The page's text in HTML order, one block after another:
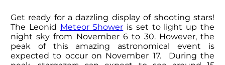
Get ready for a dazzling display of shooting stars!
The Leonid Meteor Shower is set to light up the
night sky from November 6 to 30. However, the
peak of this amazing astronomical event is
expected to occur on November 17. During the